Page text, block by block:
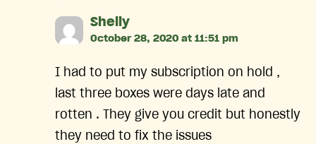
Shellysays:
October 28, 2020 at 11:51 pm
I had to put my subscription on hold ,
last three boxes were days late and
rotten . They give you credit but honestly
they need to fix the issues